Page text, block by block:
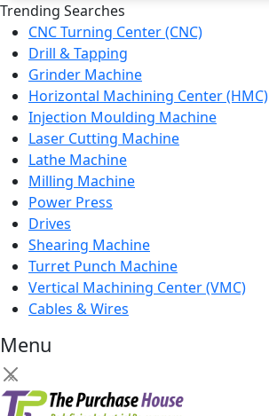
Trending Searches
CNC Turning Center (CNC)
Drill & Tapping
Grinder Machine
Horizontal Machining Center (HMC)
Injection Moulding Machine
Laser Cutting Machine
Lathe Machine
Milling Machine
Power Press
Drives
Shearing Machine
Turret Punch Machine
Vertical Machining Center (VMC)
Cables & Wires
Menu
×